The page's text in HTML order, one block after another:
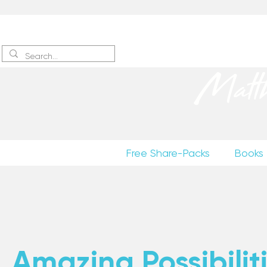
Free Share-Packs Books